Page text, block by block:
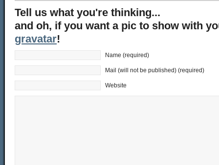
Tell us what you're thinking...
and oh, if you want a pic to show with
gravatar!
Name (required)
Mail (will not be published) (required)
Website